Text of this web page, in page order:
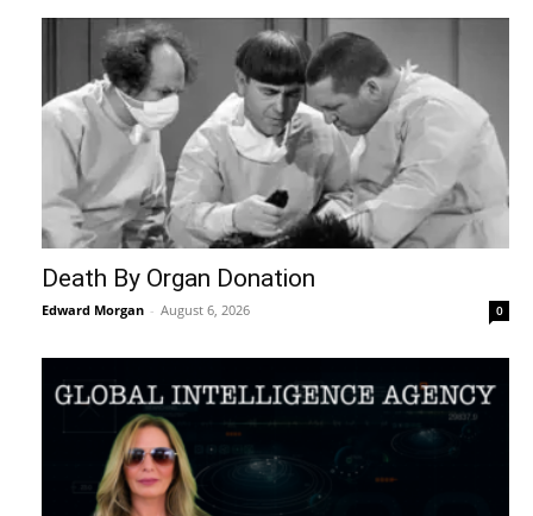
Death By Organ Donation
Edward Morgan - August 6, 2026 0